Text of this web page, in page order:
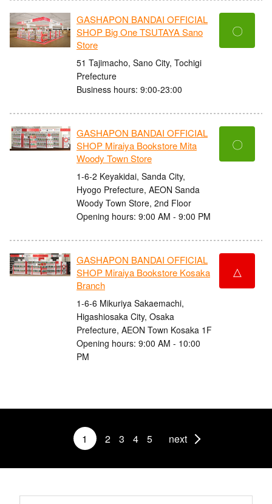
GASHAPON BANDAI OFFICIAL
SHOP Big One TSUTAYA Sano
Store
51 Tajimacho, Sano City, Tochigi
Prefecture
Business hours: 9:00-23:00
〇
GASHAPON BANDAI OFFICIAL
SHOP Miraiya Bookstore Mita
Woody Town Store
1-6-2 Keyakidai, Sanda City,
Hyogo Prefecture, AEON Sanda
Woody Town Store, 2nd Floor
Opening hours: 9:00 AM - 9:00 PM
〇
GASHAPON BANDAI OFFICIAL
SHOP Miraiya Bookstore Kosaka
Branch
1-6-6 Mikuriya Sakaemachi,
Higashiosaka City, Osaka
Prefecture, AEON Town Kosaka 1F
Opening hours: 9:00 AM - 10:00
PM
△
1 2 3 4 5 next